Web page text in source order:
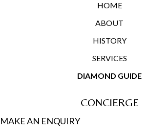
HOME
ABOUT
HISTORY
SERVICES
DIAMOND GUIDE
CONCIERGE
MAKE AN ENQUIRY